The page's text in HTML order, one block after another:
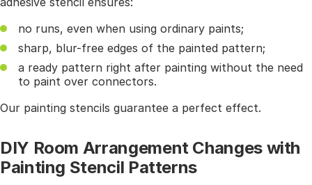
no runs, even when using ordinary paints;
sharp, blur-free edges of the painted pattern;
a ready pattern right after painting without the need
to paint over connectors.
Our painting stencils guarantee a perfect effect.
DIY Room Arrangement Changes with
Painting Stencil Patterns